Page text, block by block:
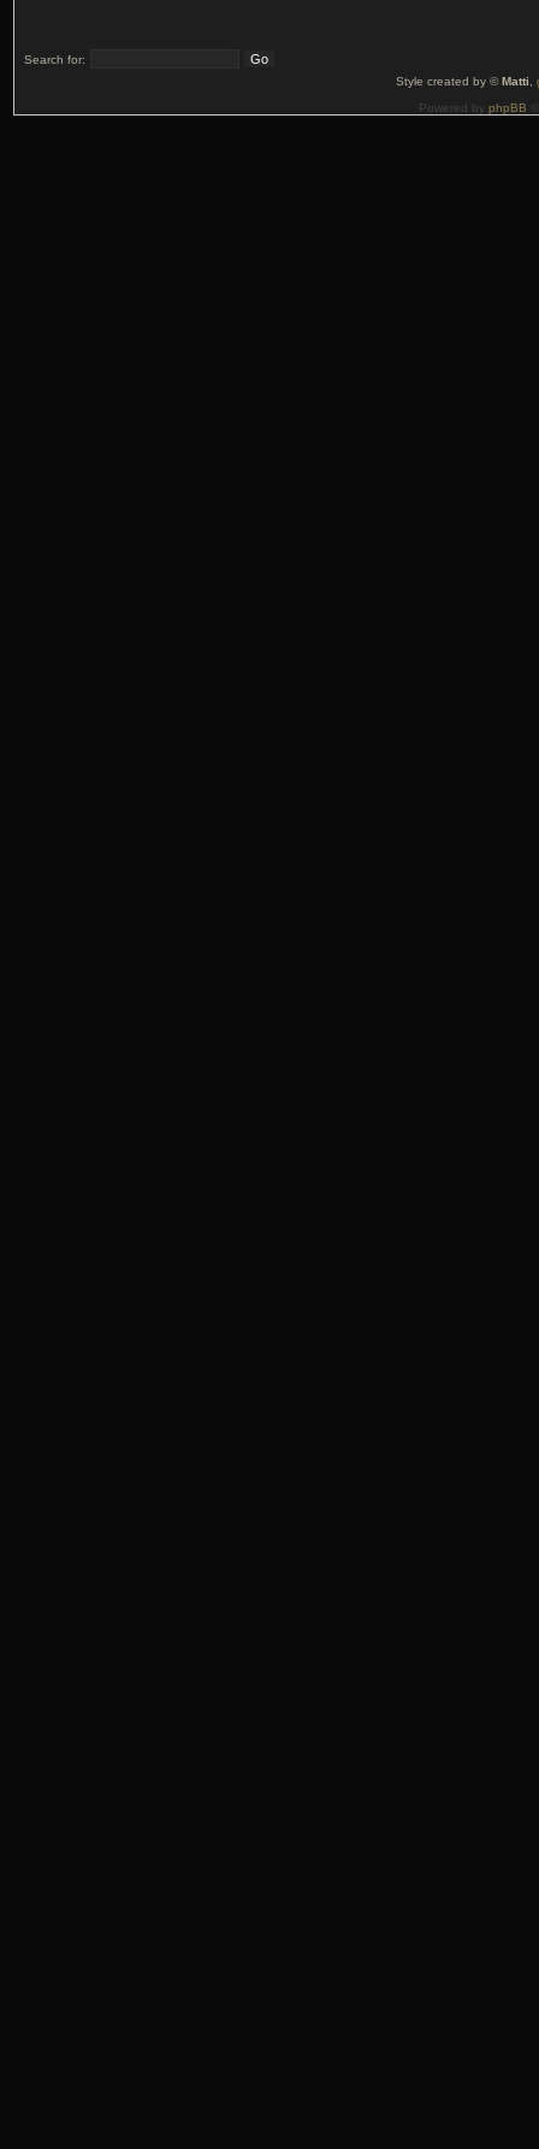
Search for:
Style created by ©Matti
Powered by phpBB